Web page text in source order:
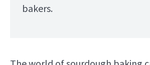
bakers.